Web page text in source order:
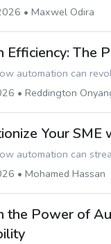
• Maxwel Odira
Efficiency: The
automation can
• Reddington
Your SME
automation can
• Mohamed Hassan
the Power of